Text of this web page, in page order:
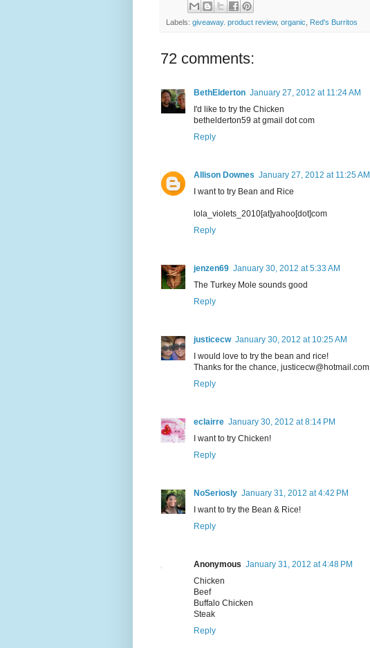
Labels: giveaway. product review, organic Red's Burritos
72 comments:
BethElderton January 27, 2012 at 11:24 AM
I'd like to try the Chicken
bethelderton59 at gmail dot com
Reply
Allison Downes January 27, 2012 at 11:25 AM
I want to try Bean and Rice
lola_violets_2010[at]yahoo[dot]com
Reply
jenzen69 January 30, 2012 at 5:33 AM
The Turkey Mole sounds good
Reply
justicecw January 30, 2012 at 10:25 AM
I would love to try the bean and rice!
Thanks for the chance, justicecw@hotmail.com
Reply
eclairre January 30, 2012 at 8:14 PM
I want to try Chicken!
Reply
NoSeriosly January 31, 2012 at 4:42 PM
I want to try the Bean & Rice!
Reply
Anonymous January 31, 2012 at 4:48 PM
Chicken
Beef
Buffalo Chicken
Steak
Reply